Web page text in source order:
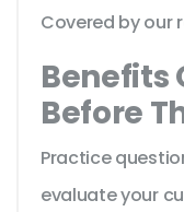
Covered by our
Benefits
Before
Practice
evaluate your